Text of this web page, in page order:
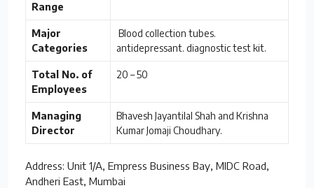
Range
Major
Categories
Blood collection tubes.
antidepressant. diagnostic test kit.
Total No. of
Employees
20 – 50
Managing
Director
Bhavesh Jayantilal Shah and Krishna
Kumar Jomaji Choudhary.
Address: Unit 1/A, Empress Business Bay, MIDC Road,
Andheri East, Mumbai